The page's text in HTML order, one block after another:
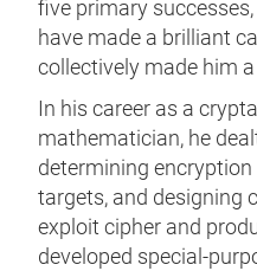
five primary
have made a brilliant
collectively made him
In his career as a
mathematician, he
determining
targets, and designing
exploit cipher and
developed special-